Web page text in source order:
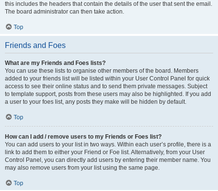
this includes the headers that contain the details of the user that sent the email.
The board administrator can then take action.
Top
Friends and Foes
What are my Friends and Foes lists?
You can use these lists to organise other members of the board. Members
added to your friends list will be listed within your User Control Panel for quick
access to see their online status and to send them private messages. Subject
to template support, posts from these users may also be highlighted. If you add
a user to your foes list, any posts they make will be hidden by default.
Top
How can I add / remove users to my Friends or Foes list?
You can add users to your list in two ways. Within each user’s profile, there is a
link to add them to either your Friend or Foe list. Alternatively, from your User
Control Panel, you can directly add users by entering their member name. You
may also remove users from your list using the same page.
Top